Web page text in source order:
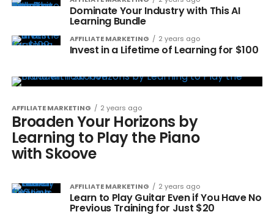
Dominate Your Industry with This AI
Learning Bundle
AFFILIATE MARKETING 2 years ago
Invest in a Lifetime of Learning for $100
AFFILIATE MARKETING 2 years ago
Broaden Your Horizons by
Learning to Play the Piano
with Skoove
AFFILIATE MARKETING 2 years ago
Learn to Play Guitar Even if You Have No
Previous Training for Just $20